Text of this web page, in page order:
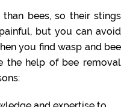
bees, so their stings
but you can avoid
you find wasp and bee
the help of bee removal